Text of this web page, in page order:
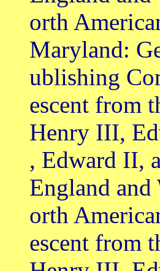
orth
Maryland:
ublishing
escent from
Henry III,
, Edward II,
England and
orth
escent from